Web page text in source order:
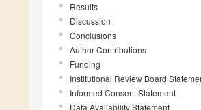
Results
Discussion
Conclusions
Author Contributions
Funding
Institutional Review Board
Informed Consent Statement
Data Availability Statement